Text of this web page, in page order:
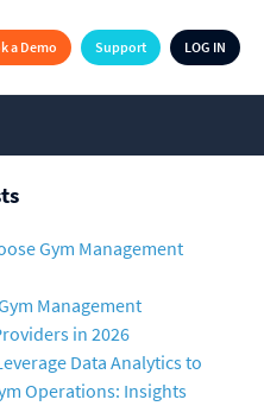
LOG IN
Support
a Demo
Gym Management
Management
in 2026
Data Analytics to
Operations: Insights